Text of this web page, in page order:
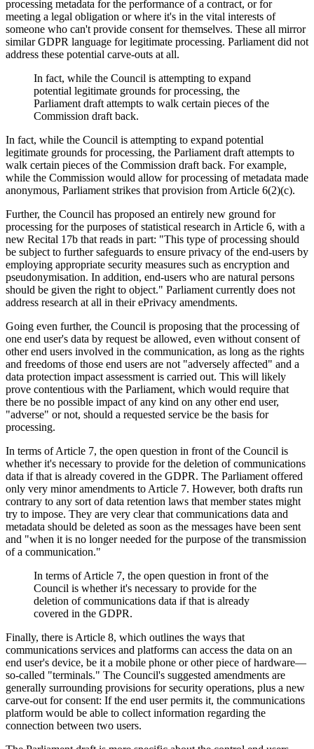
processing metadata for the performance of a contract, or for
meeting a legal obligation or where it's in the vital interests of
someone who can't provide consent for themselves. These all mirror
similar GDPR language for legitimate processing. Parliament did not
address these potential carve-outs at all.
In fact, while the Council is attempting to expand
potential legitimate grounds for processing, the
Parliament draft attempts to walk certain pieces of the
Commission draft back.
In fact, while the Council is attempting to expand potential
legitimate grounds for processing, the Parliament draft attempts to
walk certain pieces of the Commission draft back. For example,
while the Commission would allow for processing of metadata made
anonymous, Parliament strikes that provision from Article 6(2)(c).
Further, the Council has proposed an entirely new ground for
processing for the purposes of statistical research in Article 6, with a
new Recital 17b that reads in part: "This type of processing should
be subject to further safeguards to ensure privacy of the end-users by
employing appropriate security measures such as encryption and
pseudonymisation. In addition, end-users who are natural persons
should be given the right to object." Parliament currently does not
address research at all in their ePrivacy amendments.
Going even further, the Council is proposing that the processing of
one end user's data by request be allowed, even without consent of
other end users involved in the communication, as long as the rights
and freedoms of those end users are not "adversely affected" and a
data protection impact assessment is carried out. This will likely
prove contentious with the Parliament, which would require that
there be no possible impact of any kind on any other end user,
"adverse" or not, should a requested service be the basis for
processing.
In terms of Article 7, the open question in front of the Council is
whether it's necessary to provide for the deletion of communications
data if that is already covered in the GDPR. The Parliament offered
only very minor amendments to Article 7. However, both drafts run
contrary to any sort of data retention laws that member states might
try to impose. They are very clear that communications data and
metadata should be deleted as soon as the messages have been sent
and "when it is no longer needed for the purpose of the transmission
of a communication."
In terms of Article 7, the open question in front of the
Council is whether it's necessary to provide for the
deletion of communications data if that is already
covered in the GDPR.
Finally, there is Article 8, which outlines the ways that
communications services and platforms can access the data on an
end user's device, be it a mobile phone or other piece of hardware—
so-called "terminals." The Council's suggested amendments are
generally surrounding provisions for security operations, plus a new
carve-out for consent: If the end user permits it, the communications
platform would be able to collect information regarding the
connection between two users.